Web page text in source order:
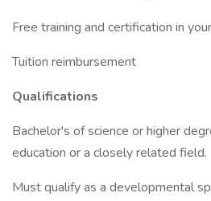
Free training and certification in
Tuition reimbursement
Qualifications
Bachelor's of science or higher
education or a closely related field.
Must qualify as a developmental